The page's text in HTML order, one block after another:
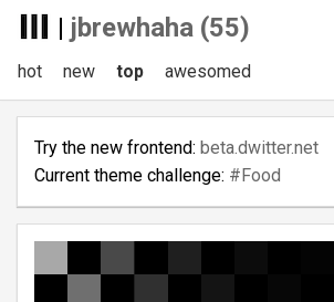
| jbrewhaha (55)
hot new top awesomed
Try the new frontend: beta.dwitter.net
Current theme challenge: #Food